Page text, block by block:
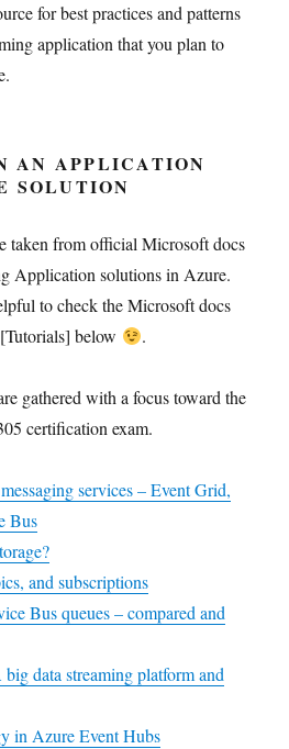
for best practices and patterns
application that you plan to
AN APPLICATION
SOLUTION
taken from official Microsoft docs
Application solutions in Azure.
to check the Microsoft docs
below
.
gathered with a focus toward the
certification exam.
services – Event Grid,
Bus
and subscriptions
Bus queues – compared and
data streaming platform and
in Azure Event Hubs